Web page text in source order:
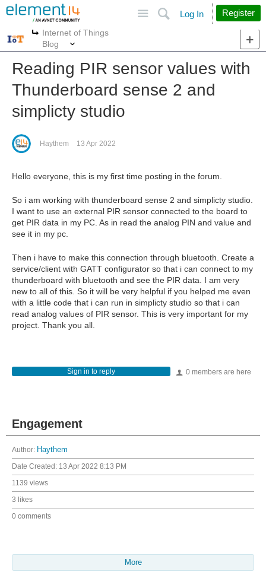
Search
Log In Register
More
Internet of Things
Blog
Reading PIR sensor values with
Thunderboard sense 2 and
simplicty studio
Haythem 13 Apr 2022
Hello everyone, this is my first time posting in the forum.
So i am working with thunderboard sense 2 and simplicty studio.
I want to use an external PIR sensor connected to the board to
get PIR data in my PC. As in read the analog PIN and value and
see it in my pc.
Then i have to make this connection through bluetooth. Create a
service/client with GATT configurator so that i can connect to my
thunderboard with bluetooth and see the PIR data. I am very
new to all of this. So it will be very helpful if you helped me even
with a little code that i can run in simplicty studio so that i can
read analog values of PIR sensor. This is very important for my
project. Thank you all.
0 members are here
Sign in to reply
Engagement
Author: Haythem
Date Created: 13 Apr 2022 8:13 PM
1139 views
3 likes
0 comments
More